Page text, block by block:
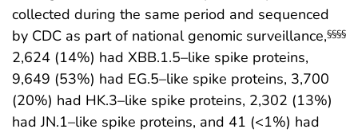
collected during the same period and sequenced
by CDC as part of national genomic surveillance,§§§§
2,624 (14%) had XBB.1.5–like spike proteins,
9,649 (53%) had EG.5–like spike proteins, 3,700
(20%) had HK.3–like spike proteins, 2,302 (13%)
had JN.1–like spike proteins, and 41 (<1%) had